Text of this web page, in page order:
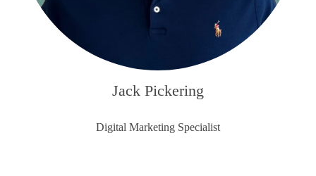
Jack Pickering
Digital Marketing Specialist